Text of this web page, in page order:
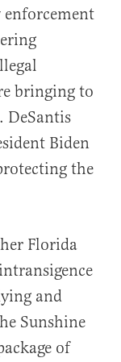
bringing to
DeSantis
Biden
the
Florida
and
Sunshine
of